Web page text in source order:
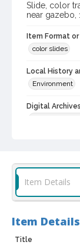
Slide, color
near gazebo,
Item Format or
color slides
Local History
Environment
Digital
Item Details
Item Details
Title